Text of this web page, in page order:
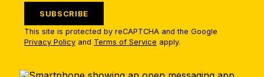
SUBSCRIBE
This site is protected by reCAPTCHA and the Google
Privacy Policy and Terms of Service apply.